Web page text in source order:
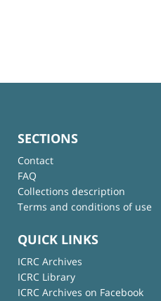
SECTIONS
Contact
FAQ
Collections description
Terms and conditions of use
QUICK LINKS
ICRC Archives
ICRC Library
ICRC Archives on Facebook